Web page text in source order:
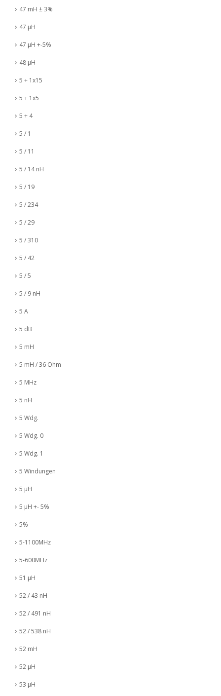
47 mH ± 3%
47 µH
47 µH +-5%
48 µH
5 + 1x15
5 + 1x5
5 + 4
5 / 1
5 / 11
5 / 14 nH
5 / 19
5 / 234
5 / 29
5 / 310
5 / 42
5 / 5
5 / 9 nH
5 A
5 dB
5 mH
5 mH / 36 Ohm
5 MHz
5 nH
5 Wdg.
5 Wdg. 0
5 Wdg. 1
5 Windungen
5 µH
5 µH +- 5%
5%
5-1100MHz
5-600MHz
51 µH
52 / 43 nH
52 / 491 nH
52 / 538 nH
52 mH
52 µH
53 µH